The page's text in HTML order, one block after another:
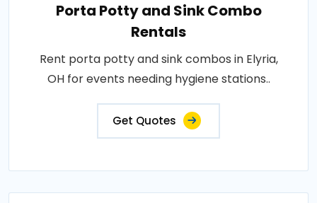
Porta Potty and Sink Combo
Rentals
Rent porta potty and sink combos in Elyria,
OH for events needing hygiene stations..
Get Quotes